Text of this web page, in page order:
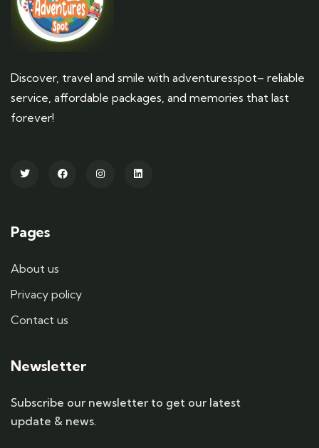
Discover, travel and smile with adventuresspot– reliable
service, affordable packages, and memories that last
forever!
Pages
About us
Privacy policy
Contact us
Newsletter
Subscribe our newsletter to get our latest
update & news.